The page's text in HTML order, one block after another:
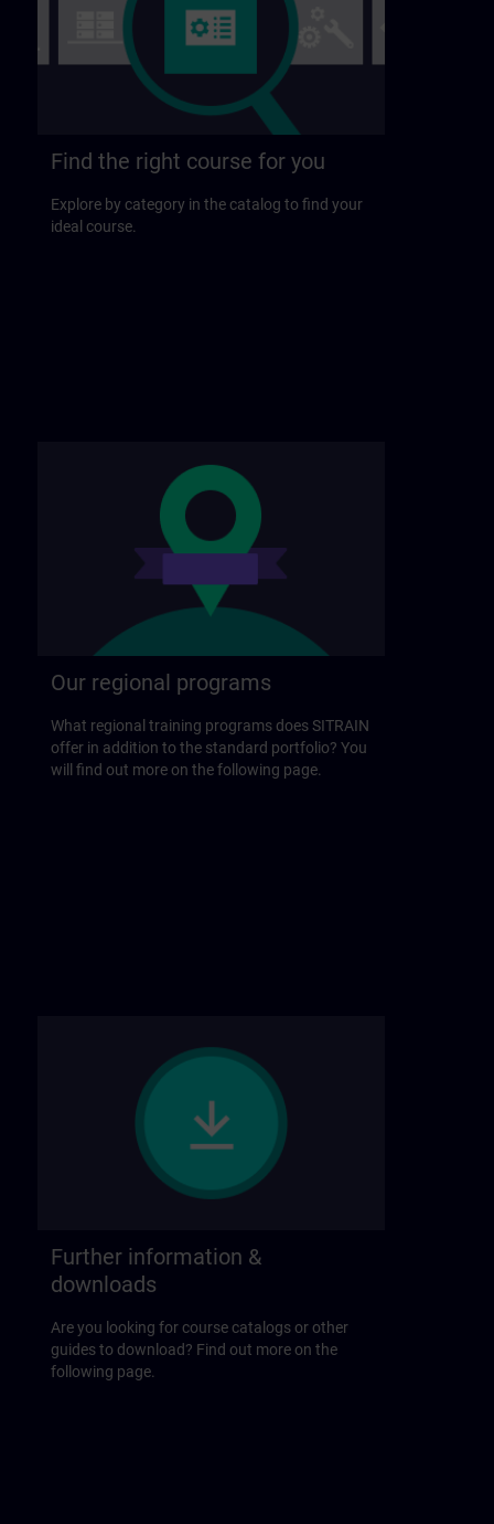
Find the right course for you
Explore by category in the catalog to find your
ideal course.
Our regional programs
What regional training programs does SITRAIN
offer in addition to the standard portfolio? You
will find out more on the following page.
Further information &
downloads
Are you looking for course catalogs or other
guides to download? Find out more on the
following page.